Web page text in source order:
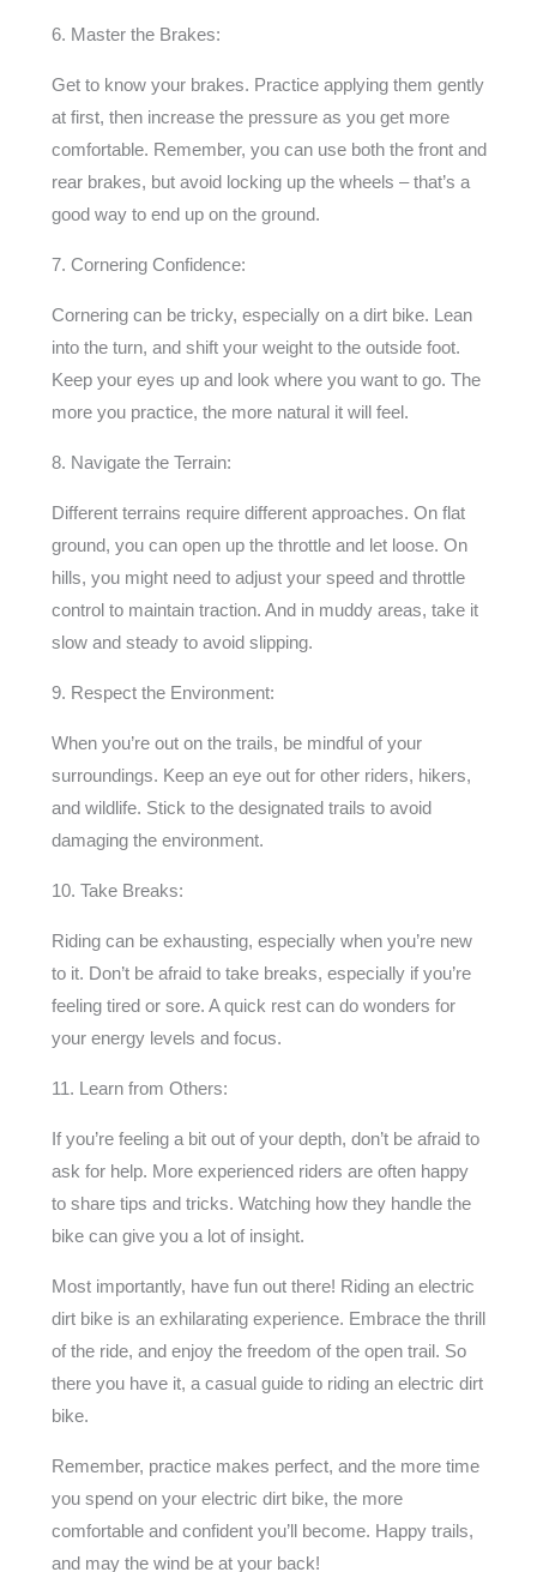
6. Master the Brakes:
Get to know your brakes. Practice applying them gently
at first, then increase the pressure as you get more
comfortable. Remember, you can use both the front and
rear brakes, but avoid locking up the wheels – that’s a
good way to end up on the ground.
7. Cornering Confidence:
Cornering can be tricky, especially on a dirt bike. Lean
into the turn, and shift your weight to the outside foot.
Keep your eyes up and look where you want to go. The
more you practice, the more natural it will feel.
8. Navigate the Terrain:
Different terrains require different approaches. On flat
ground, you can open up the throttle and let loose. On
hills, you might need to adjust your speed and throttle
control to maintain traction. And in muddy areas, take it
slow and steady to avoid slipping.
9. Respect the Environment:
When you’re out on the trails, be mindful of your
surroundings. Keep an eye out for other riders, hikers,
and wildlife. Stick to the designated trails to avoid
damaging the environment.
10. Take Breaks:
Riding can be exhausting, especially when you’re new
to it. Don’t be afraid to take breaks, especially if you’re
feeling tired or sore. A quick rest can do wonders for
your energy levels and focus.
11. Learn from Others:
If you’re feeling a bit out of your depth, don’t be afraid to
ask for help. More experienced riders are often happy
to share tips and tricks. Watching how they handle the
bike can give you a lot of insight.
Most importantly, have fun out there! Riding an electric
dirt bike is an exhilarating experience. Embrace the thrill
of the ride, and enjoy the freedom of the open trail. So
there you have it, a casual guide to riding an electric dirt
bike.
Remember, practice makes perfect, and the more time
you spend on your electric dirt bike, the more
comfortable and confident you’ll become. Happy trails,
and may the wind be at your back!